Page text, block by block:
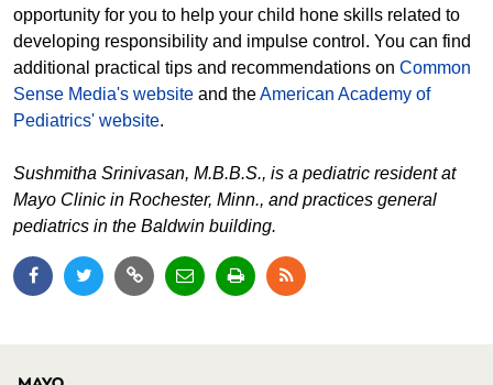
opportunity for you to help your child hone skills related to
developing responsibility and impulse control. You can find
additional practical tips and recommendations on Common
Sense Media's website and theAmerican Academy of
Pediatrics' website.
Sushmitha Srinivasan, M.B.B.S., is a pediatric resident at
Mayo Clinic in Rochester, Minn., and practices general
pediatrics in the Baldwin building.